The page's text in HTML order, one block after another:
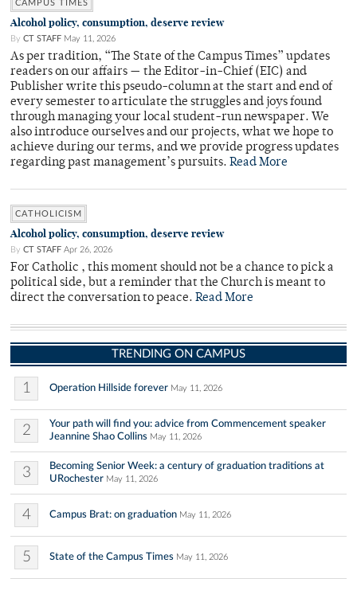
CAMPUS TIMES
Alcohol policy, consumption, deserve review
By CT STAFF May 11, 2026
As per tradition, “The State of the Campus Times” updates
readers on our affairs — the Editor-in-Chief (EIC) and
Publisher write this pseudo-column at the start and end of
every semester to articulate the struggles and joys found
through managing your local student-run newspaper. We
also introduce ourselves and our projects, what we hope to
achieve during our terms, and we provide progress updates
regarding past management’s pursuits. Read More
CATHOLICISM
Alcohol policy, consumption, deserve review
By CT STAFF Apr 26, 2026
For Catholic , this moment should not be a chance to pick a
political side, but a reminder that the Church is meant to
direct the conversation to peace. Read More
TRENDING ON CAMPUS
1 Operation Hillside forever May 11, 2026
2
Your path will find you: advice from Commencement speaker
Jeannine Shao Collins May 11, 2026
3
Becoming Senior Week: a century of graduation traditions at
URochester May 11, 2026
4 Campus Brat: on graduation May 11, 2026
5 State of the Campus Times May 11, 2026